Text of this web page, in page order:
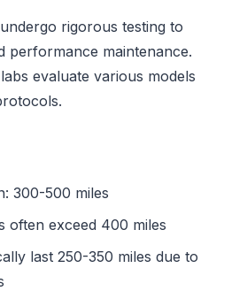
rigorous testing to
performance maintenance.
evaluate various models
300-500 miles
often exceed 400 miles
last 250-350 miles due to